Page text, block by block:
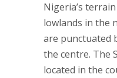
Nigeria’s
lowlands in the
are punctuated
the centre. The
located in the